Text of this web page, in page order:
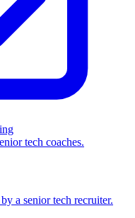
tech coaches.
a senior tech recruiter.